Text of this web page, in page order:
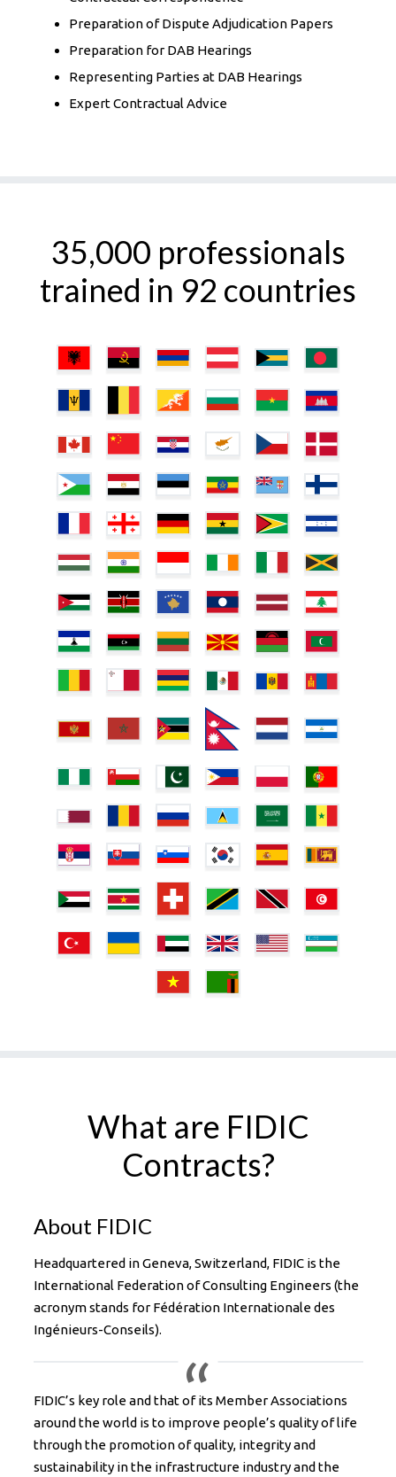
Preparation of Dispute Adjudication Papers
Preparation for DAB Hearings
Representing Parties at DAB Hearings
Expert Contractual Advice
35,000 professionals
trained in 92 countries
What are FIDIC
Contracts?
About FIDIC
Headquartered in Geneva, Switzerland, FIDIC is the
International Federation of Consulting Engineers (the
acronym stands for Fédération Internationale des
Ingénieurs-Conseils).
FIDIC’s key role and that of its Member Associations
around the world is to improve people’s quality of life
through the promotion of quality, integrity and
sustainability in the infrastructure industry and the